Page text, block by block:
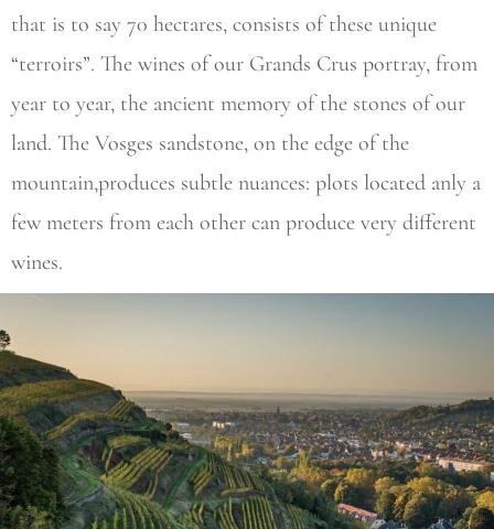
that is to say 70 hectares, consists of these unique
“terroirs”. The wines of our Grands Crus portray, from
year to year, the ancient memory of the stones of our
land. The Vosges sandstone, on the edge of the
mountain,produces subtle nuances: plots located anly a
few meters from each other can produce very different
wines.